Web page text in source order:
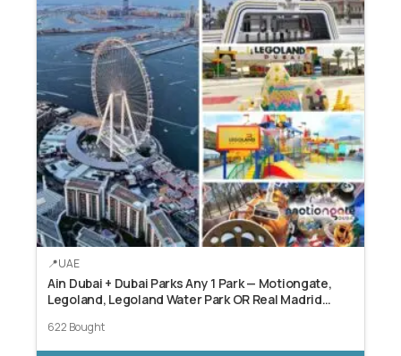
UAE
Ain Dubai + Dubai Parks Any 1 Park — Motiongate,
Legoland, Legoland Water Park OR Real Madrid
622 Bought